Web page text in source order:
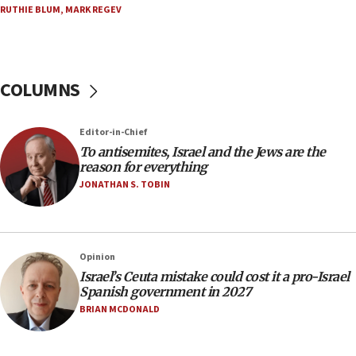
15:15
Egyptian president tells Bahraini king he decries
Iranian attack on the country
12:41
Rambam: All four soldiers wounded in Lebanon
now stable
12:35
IDF strikes Hezbollah sites after two soldiers
12:17
Israeli and Ukrainian indicted in Iran espionage
case
12:07
Israeli dies from West Nile fever
RUTHIE BLUM, MARK REGEV
COLUMNS
Editor-in-Chief
To antisemites, Israel and the Jews are the
reason for everything
JONATHAN S. TOBIN
Opinion
Israel’s Ceuta mistake could cost it a pro-Israel
Spanish government in 2027
BRIAN MCDONALD